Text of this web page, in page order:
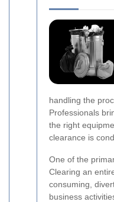
handling the
Professionals
the right
clearance is
One of the
Clearing an
consuming,
business